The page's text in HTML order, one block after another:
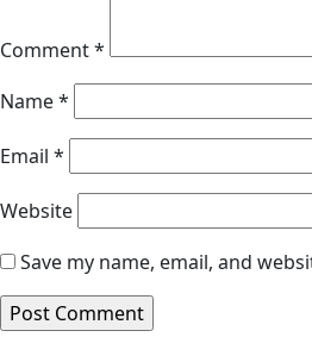
Comment*
Name*
Email *
Website
Save my name, email, and